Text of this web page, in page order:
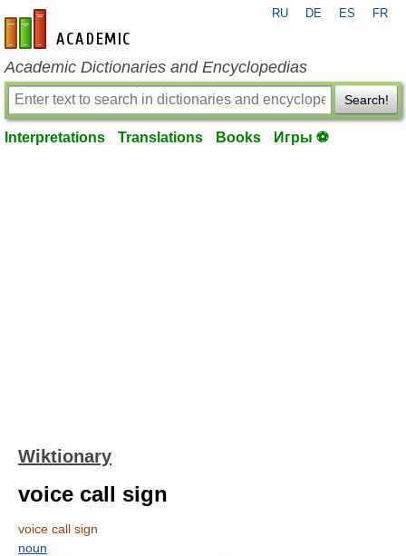
en-academic.com
RU DE ES FR
Academic Dictionaries and Encyclopedias
Search!
Interpretations Translations Books Игры ⚽
Wiktionary
voice call sign
voice call sign
noun